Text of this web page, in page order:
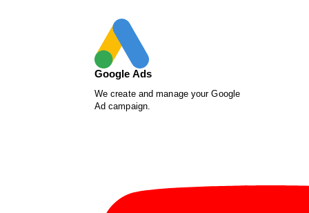
Google Ads
We create and manage your Google
Ad campaign.